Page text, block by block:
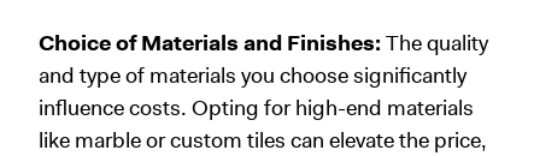
Choice of Materials and Finishes: The quality
and type of materials you choose significantly
influence costs. Opting for high-end materials
like marble or custom tiles can elevate the price,